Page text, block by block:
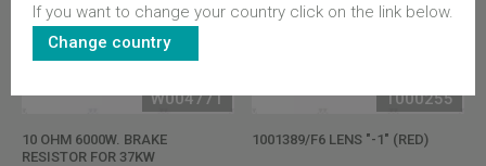
W004771
10 OHM 6000W. BRAKE
RESISTOR FOR 37KW
T000255
1001389/F6 LENS "-1" (RED)
If you want to change your country click on the link below.
Change country